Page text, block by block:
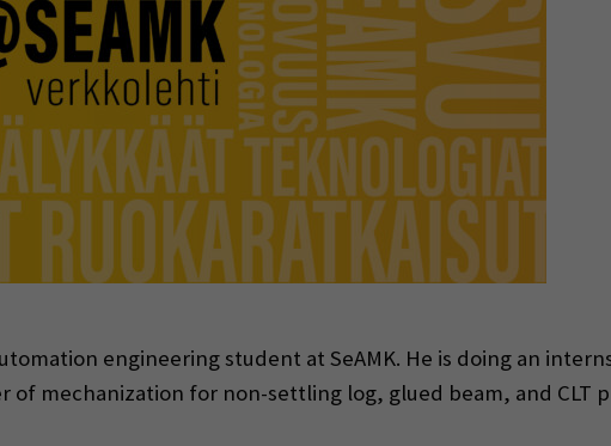
engineering student at SeAMK. He is doing an
of mechanization for non-settling log, glued beam, and CLT